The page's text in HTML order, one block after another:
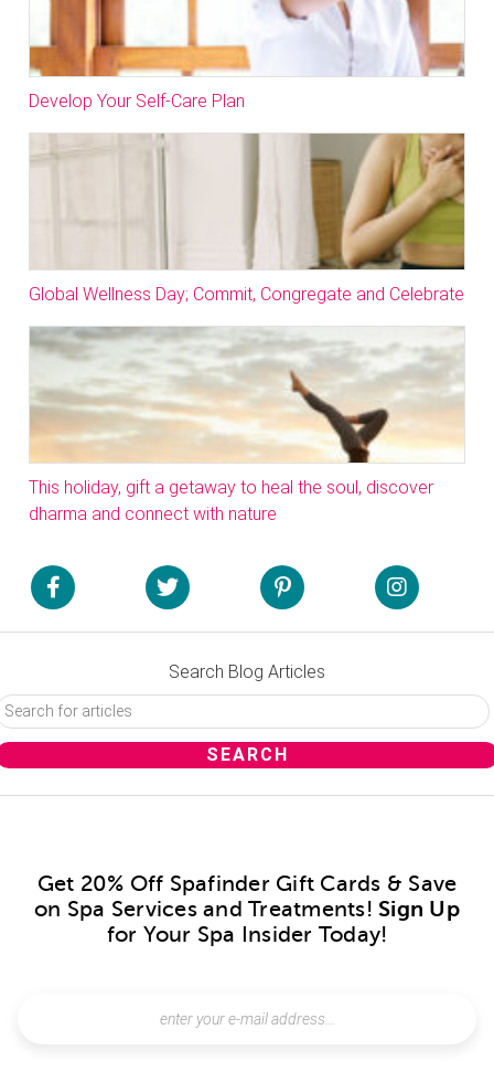
Develop Your Self-Care Plan
Global Wellness Day; Commit, Congregate and Celebrate
This holiday, gift a getaway to heal the soul, discover
dharma and connect with nature
Search Blog Articles
Get 20% Off Spafinder Gift Cards & Save
on Spa Services and Treatments! Sign Up
for Your Spa Insider Today!